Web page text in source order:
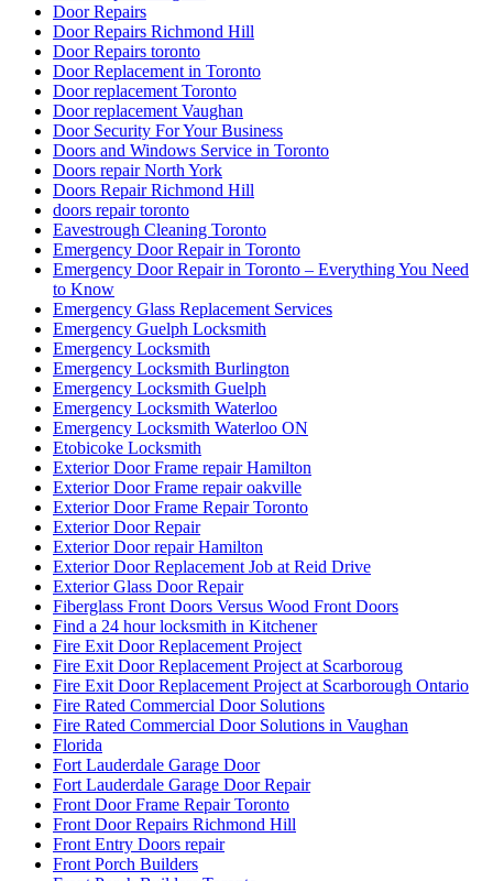
Door Repairs
Door Repairs Richmond Hill
Door Repairs toronto
Door Replacement in Toronto
Door replacement Toronto
Door replacement Vaughan
Door Security For Your Business
Doors and Windows Service in Toronto
Doors repair North York
Doors Repair Richmond Hill
doors repair toronto
Eavestrough Cleaning Toronto
Emergency Door Repair in Toronto
Emergency Door Repair in Toronto – Everything You Need
to Know
Emergency Glass Replacement Services
Emergency Guelph Locksmith
Emergency Locksmith
Emergency Locksmith Burlington
Emergency Locksmith Guelph
Emergency Locksmith Waterloo
Emergency Locksmith Waterloo ON
Etobicoke Locksmith
Exterior Door Frame repair Hamilton
Exterior Door Frame repair oakville
Exterior Door Frame Repair Toronto
Exterior Door Repair
Exterior Door repair Hamilton
Exterior Door Replacement Job at Reid Drive
Exterior Glass Door Repair
Fiberglass Front Doors Versus Wood Front Doors
Find a 24 hour locksmith in Kitchener
Fire Exit Door Replacement Project
Fire Exit Door Replacement Project at Scarboroug
Fire Exit Door Replacement Project at Scarborough Ontario
Fire Rated Commercial Door Solutions
Fire Rated Commercial Door Solutions in Vaughan
Florida
Fort Lauderdale Garage Door
Fort Lauderdale Garage Door Repair
Front Door Frame Repair Toronto
Front Door Repairs Richmond Hill
Front Entry Doors repair
Front Porch Builders